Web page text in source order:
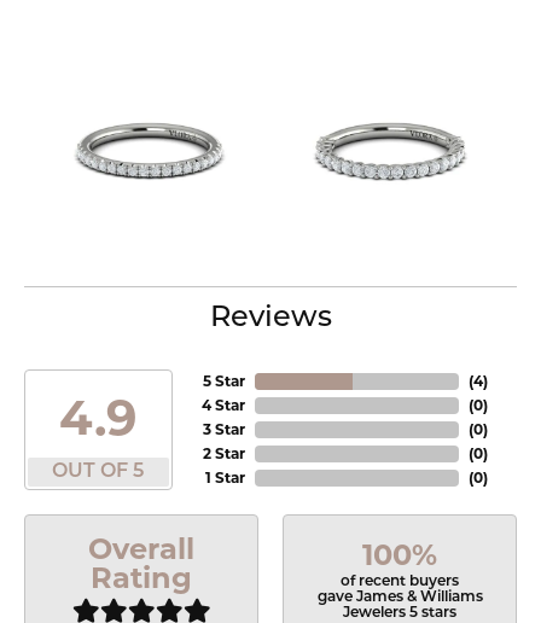
Reviews
4.9
OUT OF 5
5 Star
4 Star
3 Star
2 Star
1 Star
(4)
(0)
(0)
(0)
(0)
Overall
Rating
100%
of recent buyers
gave James & Williams
Jewelers 5 stars